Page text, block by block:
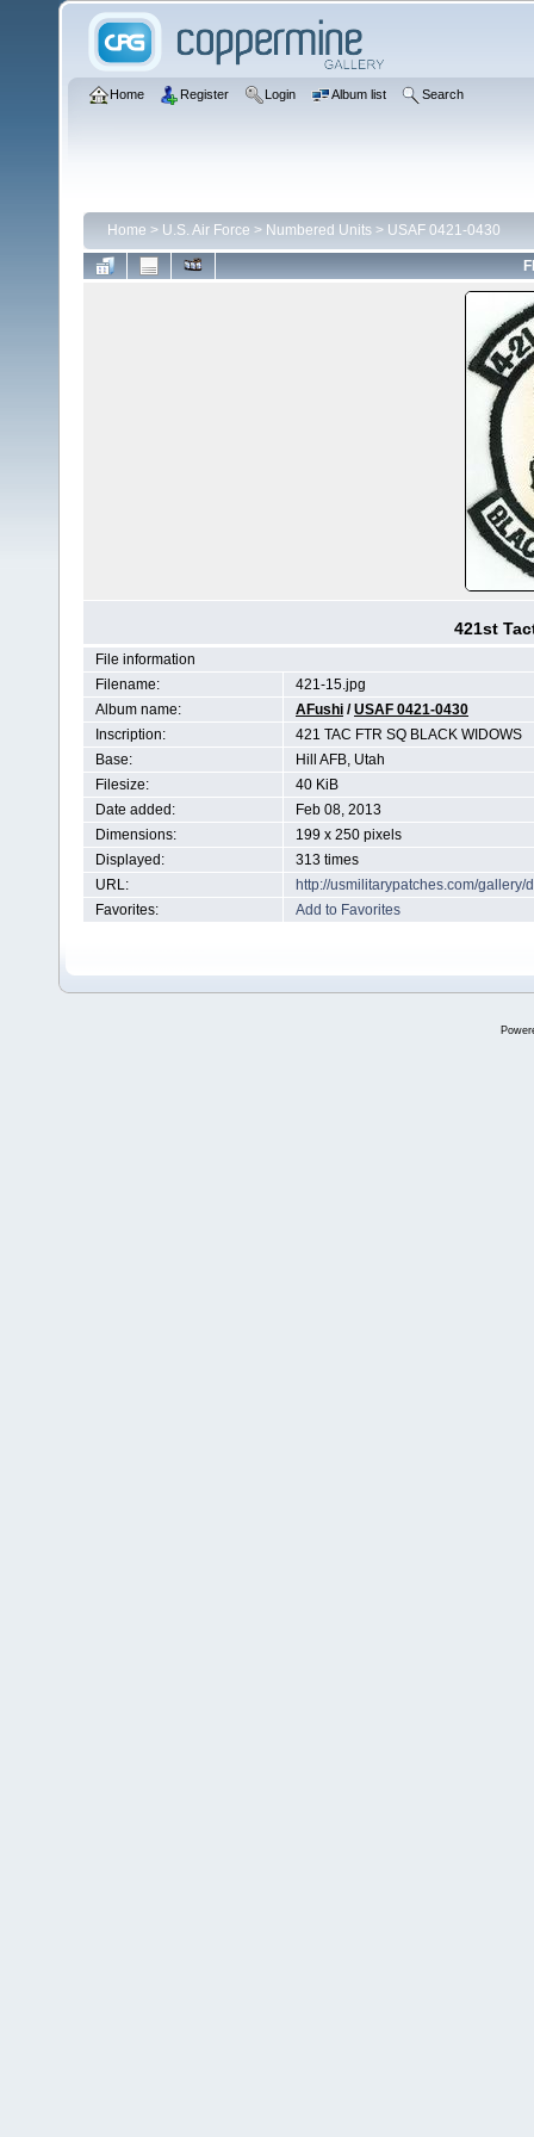
Home Register Login Album list Search
Home > U.S. Air Force > Numbered Units > USAF 0421-0430
421st
File information
Filename:
421-15.jpg
Album name:
AFushi /USAF 0421-0430
Inscription:
421 TAC FTR SQ BLACK WIDOWS
Base:
Hill AFB, Utah
Filesize:
40 KiB
Date added:
Feb 08, 2013
Dimensions:
199 x 250 pixels
Displayed:
313 times
URL:
http://usmilitarypatches.com/
Favorites:
Add to Favorites